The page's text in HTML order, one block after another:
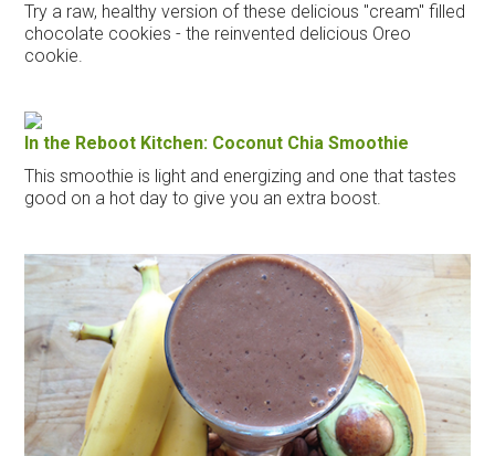
Try a raw, healthy version of these delicious "cream" filled
chocolate cookies - the reinvented delicious Oreo
cookie.
In the Reboot Kitchen: Coconut Chia Smoothie
This smoothie is light and energizing and one that tastes
good on a hot day to give you an extra boost.